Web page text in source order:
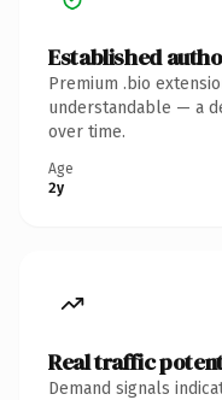
Established
Premium .bio
understandable — a
over time.
Age
2y
Real traffic
Demand signals